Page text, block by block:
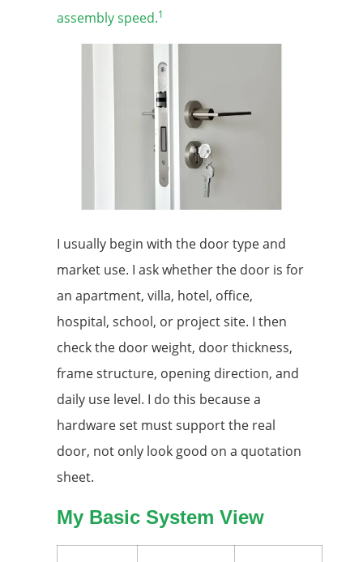
assembly speed.1
I usually begin with the door type and
market use. I ask whether the door is for
an apartment, villa, hotel, office,
hospital, school, or project site. I then
check the door weight, door thickness,
frame structure, opening direction, and
daily use level. I do this because a
hardware set must support the real
door, not only look good on a quotation
sheet.
My Basic System View